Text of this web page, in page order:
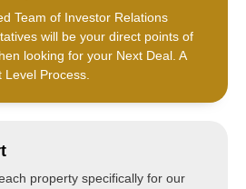
Team of Investor Relations
will be your direct points of
looking for your Next Deal. A
Level Process.
property specifically for our